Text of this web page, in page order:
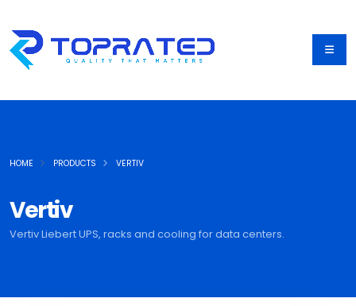
Vertiv
Vertiv Liebert UPS, racks and cooling for data centers.
HOME PRODUCTS VERTIV